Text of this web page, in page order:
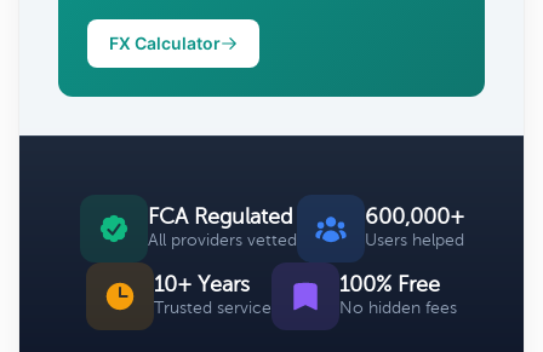
FX Calculator
FCA Regulated
All providers vetted
600,000+
Users helped
10+ Years
Trusted service
100% Free
No hidden fees